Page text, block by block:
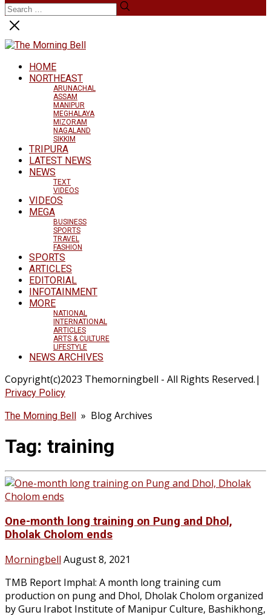
HOME
NORTHEAST
ARUNACHAL
ASSAM
MANIPUR
MEGHALAYA
MIZORAM
NAGALAND
SIKKIM
TRIPURA
LATEST NEWS
NEWS
TEXT
VIDEOS
VIDEOS
MEGA
BUSINESS
SPORTS
TRAVEL
FASHION
SPORTS
ARTICLES
EDITORIAL
INFOTAINMENT
MORE
NATIONAL
INTERNATIONAL
ARTICLES
ARTS & CULTURE
LIFESTYLE
NEWS ARCHIVES
Copyright(c)2023 Themorningbell - All Rights Reserved.|
Privacy Policy
The Morning Bell » Blog Archives
Tag: training
One-month long training on Pung and Dhol,
Dholak Cholom ends
Morningbell August 8, 2021
TMB Report Imphal: A month long training cum
production on pung and Dhol, Dholak Cholom organized
by Guru Irabot Institute of Manipur Culture, Bashikhong,